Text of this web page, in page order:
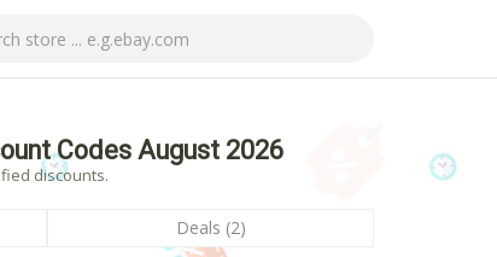
Codes August 2026
discounts.
Deals (2)